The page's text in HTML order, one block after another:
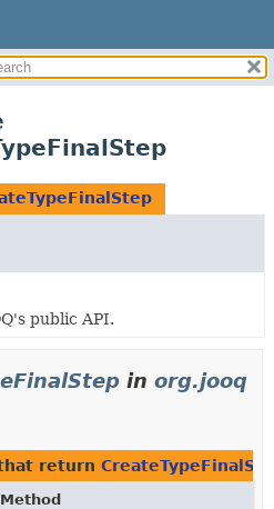
public API.
in org.jooq
return
Method